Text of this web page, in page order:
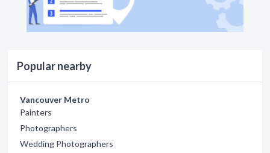
Popular nearby
Vancouver Metro
Painters
Photographers
Wedding Photographers